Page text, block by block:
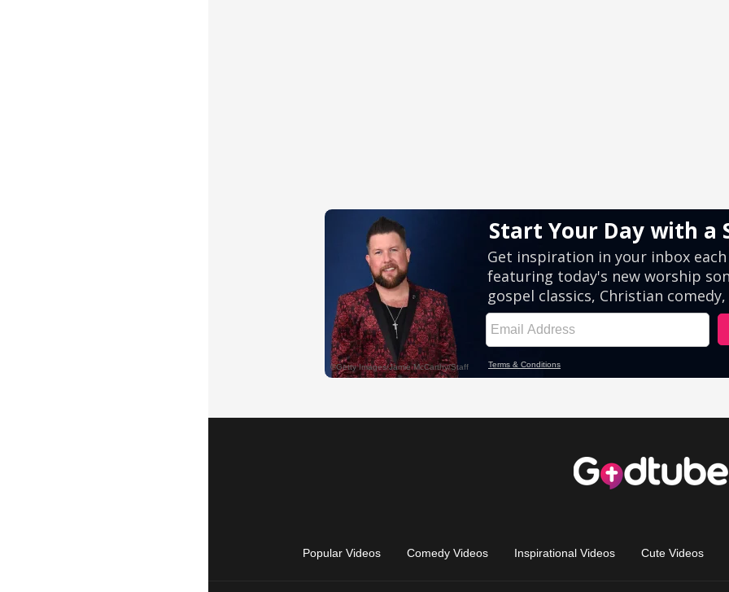
Popular Videos Comedy Videos Inspirational Videos Cute Videos